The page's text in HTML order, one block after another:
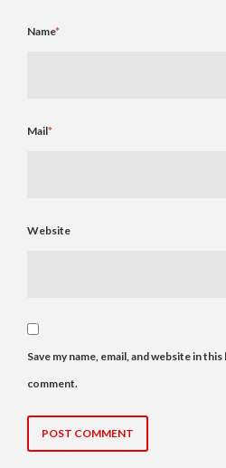
Name*
Mail*
Website
Save my name, email, and website in
comment.